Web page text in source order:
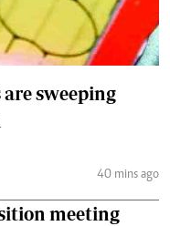
sweeping
40 mins ago
meeting